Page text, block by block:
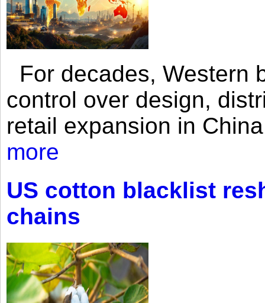
For decades, Western
control over design,
retail expansion in
more
US cotton blacklist
chains